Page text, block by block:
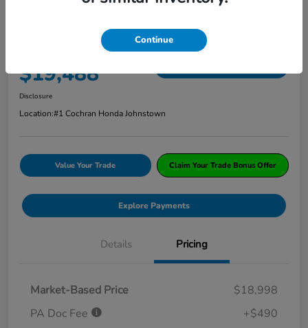
2018 Honda CR-V EX AWD
$19,488
Disclosure
Location:#1 Cochran Honda Johnstown
Value Your Trade Claim Your Trade Bonus Offer
Explore Payments
Details Pricing
Market-Based Price
$18,998
PA Doc Fee
+$490
Continue